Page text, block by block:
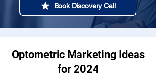
Book Discovery Call
Optometric Marketing Ideas
for 2024